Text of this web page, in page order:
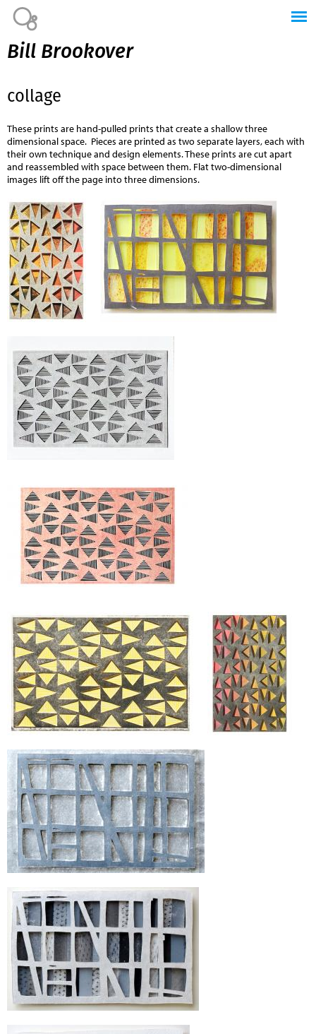
Bill Brookover
collage
These prints are hand-pulled prints that create a shallow three
dimensional space. Pieces are printed as two separate layers, each with
their own technique and design elements. These prints are cut apart
and reassembled with space between them. Flat two-dimensional
images lift off the page into three dimensions.